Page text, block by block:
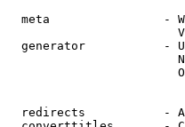
meta                -
generator           -
redirects           -